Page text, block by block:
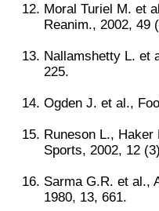
Moral Turiel M. et
Reanim., 2002, 49
Nallamshetty L. et
225.
Ogden J. et al.,
Runeson L.,
Sports, 2002, 12
Sarma G.R. et al.,
1980, 13, 661.